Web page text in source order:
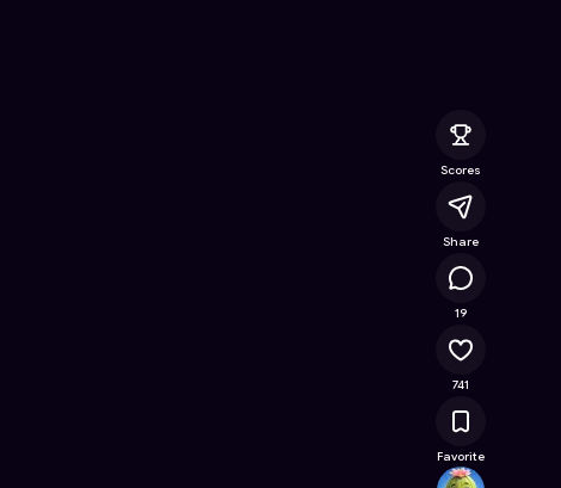
Follow
Scores
Share
19
741
Favorite